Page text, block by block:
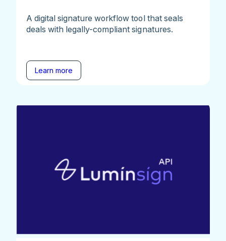
A digital signature workflow tool that seals
deals with legally-compliant signatures.
Learn more